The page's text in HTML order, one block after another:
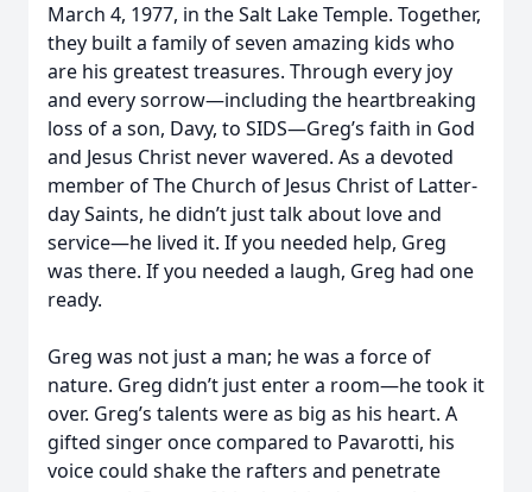
March 4, 1977, in the Salt Lake Temple. Together,
they built a family of seven amazing kids who
are his greatest treasures. Through every joy
and every sorrow—including the heartbreaking
loss of a son, Davy, to SIDS—Greg’s faith in God
and Jesus Christ never wavered. As a devoted
member of The Church of Jesus Christ of Latter-
day Saints, he didn’t just talk about love and
service—he lived it. If you needed help, Greg
was there. If you needed a laugh, Greg had one
ready.
Greg was not just a man; he was a force of
nature. Greg didn’t just enter a room—he took it
over. Greg’s talents were as big as his heart. A
gifted singer once compared to Pavarotti, his
voice could shake the rafters and penetrate